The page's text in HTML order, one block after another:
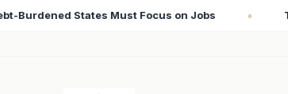
♦ T20 World Cup 2026: Babar Azam Records